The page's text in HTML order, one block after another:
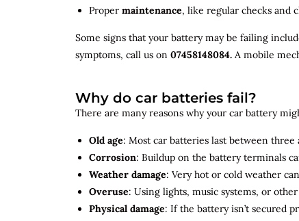
Proper maintenance, like regular checks and
Some signs that your battery may be failing
symptoms, call us on 07458148084. A mobile
Why do car batteries fail?
There are many reasons why your car battery
Old age: Most car batteries last between
Corrosion: Buildup on the battery terminals
Weather damage: Very hot or cold weather
Overuse: Using lights, music systems, or
Physical damage: If the battery isn’t secured